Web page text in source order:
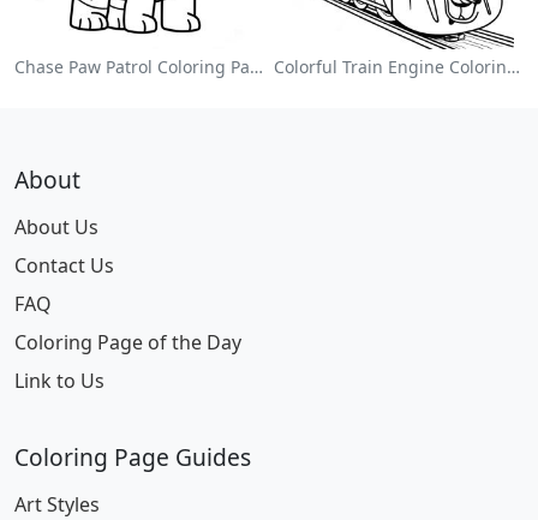
Chase Paw Patrol Coloring Page Colorful Train Engine Coloring Page
About
About Us
Contact Us
FAQ
Coloring Page of the Day
Link to Us
Coloring Page Guides
Art Styles